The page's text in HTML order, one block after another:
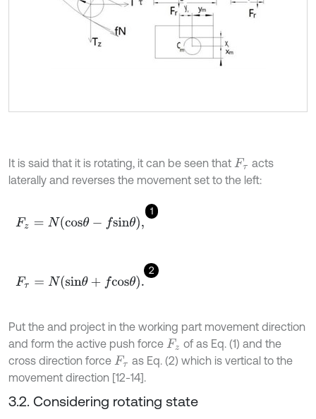
It is said that it is rotating, it can be seen that Fτ acts
laterally and reverses the movement set to the left:
1
Fz= Nc osθ-fsinθ ,
2
Fτ= Ns nθ+fcos θ.
Put the and project in the working part movement direction
and form the active push force Fz of as Eq. (1) and the
cross direction force Fτ as Eq. (2) which is vertical to the
movement direction [12-14].
3.2. Considering rotating state